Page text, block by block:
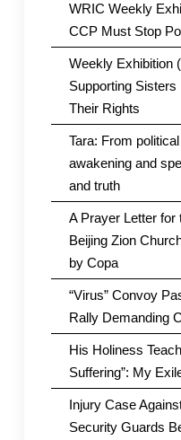
WRIC Weekly
CCP Must Stop
Weekly Exhibition
Supporting
Their Rights
Tara: From
awakening and
and truth
A Prayer Letter for
Beijing Zion
by Copa
“Virus” Convoy
Rally Demanding
His Holiness
Suffering”: My
Injury Case
Security Guards